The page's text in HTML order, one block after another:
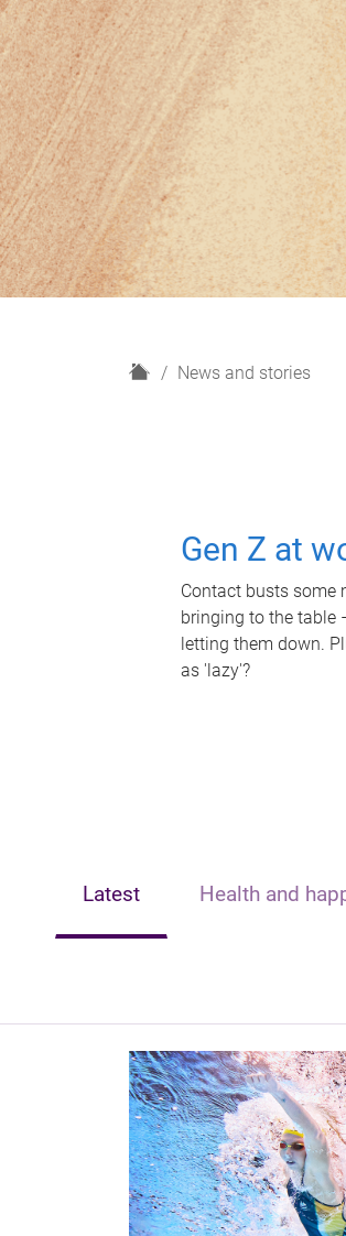
H
News and stories
Gen Z at
Contact busts some
bringing to the table
letting them down.
as 'lazy'?
Latest Health and